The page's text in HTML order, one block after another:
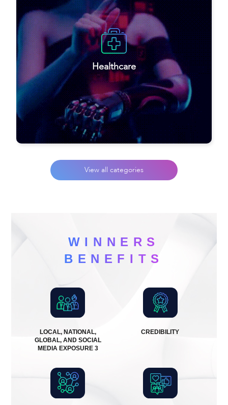
Healthcare
View all categories
WINNERS
BENEFITS
LOCAL, NATIONAL,
GLOBAL, AND SOCIAL
MEDIA EXPOSURE 3
CREDIBILITY